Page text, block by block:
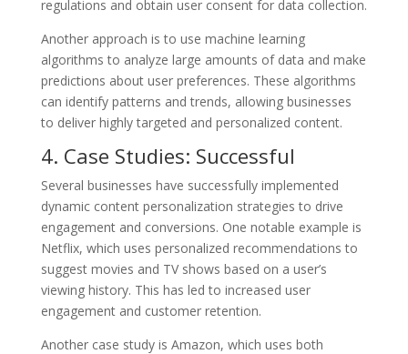
regulations and obtain user consent for data collection.
Another approach is to use machine learning
algorithms to analyze large amounts of data and make
predictions about user preferences. These algorithms
can identify patterns and trends, allowing businesses
to deliver highly targeted and personalized content.
4. Case Studies: Successful
Several businesses have successfully implemented
dynamic content personalization strategies to drive
engagement and conversions. One notable example is
Netflix, which uses personalized recommendations to
suggest movies and TV shows based on a user’s
viewing history. This has led to increased user
engagement and customer retention.
Another case study is Amazon, which uses both